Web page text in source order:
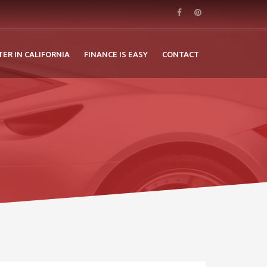
IN CALIFORNIA FINANCE IS EASY CONTACT